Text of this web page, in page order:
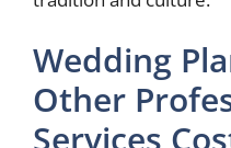
Wedding
Other
Services